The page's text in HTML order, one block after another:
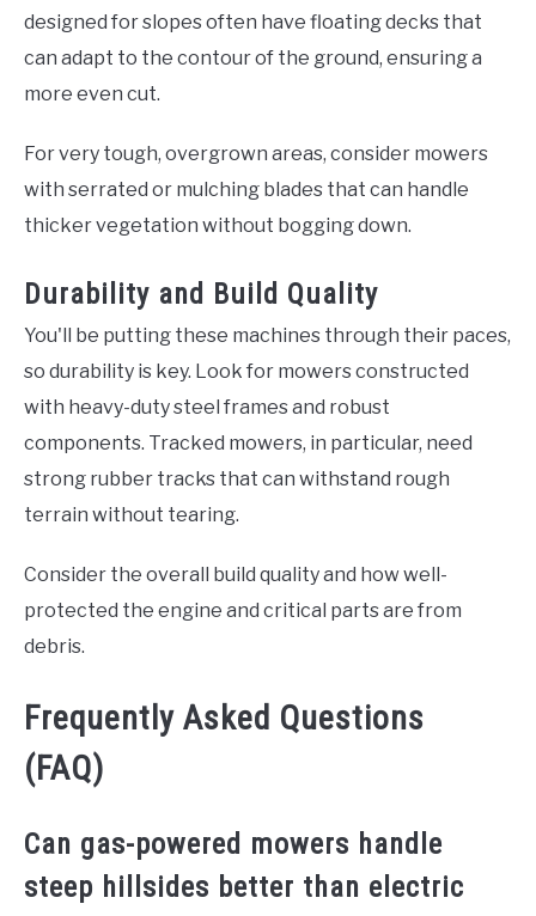
designed for slopes often have floating decks that
can adapt to the contour of the ground, ensuring a
more even cut.
For very tough, overgrown areas, consider mowers
with serrated or mulching blades that can handle
thicker vegetation without bogging down.
Durability and Build Quality
You'll be putting these machines through their paces,
so durability is key. Look for mowers constructed
with heavy-duty steel frames and robust
components. Tracked mowers, in particular, need
strong rubber tracks that can withstand rough
terrain without tearing.
Consider the overall build quality and how well-
protected the engine and critical parts are from
debris.
Frequently Asked Questions
(FAQ)
Can gas-powered mowers handle
steep hillsides better than electric